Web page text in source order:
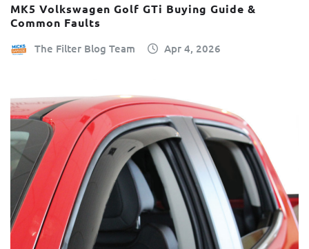
MK5 Volkswagen Golf GTi Buying Guide &
Common Faults
The Filter Blog Team Apr 4, 2026